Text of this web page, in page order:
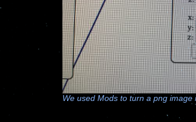
We used Mods to turn a png